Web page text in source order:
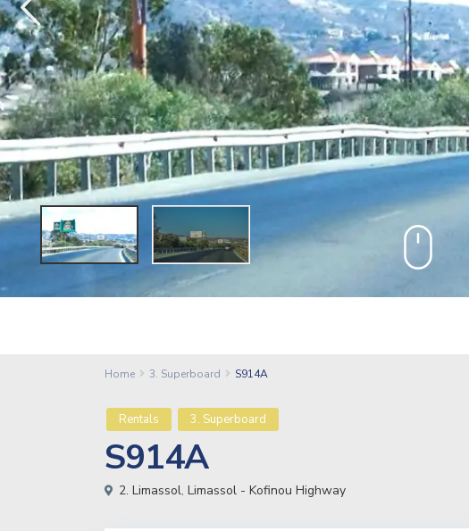
Home 3. Superboard S914A
Rentals 3. Superboard
S914A
2. Limassol, Limassol - Kofinou Highway